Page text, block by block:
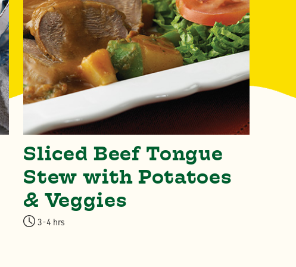
Sliced Beef Tongue
Stew with Potatoes
& Veggies
3-4 hrs